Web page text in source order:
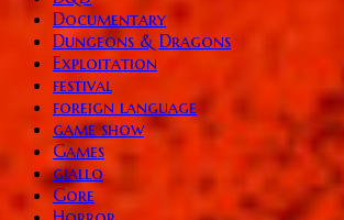
Documentary
Dungeons & Dragons
Exploitation
festival
foreign language
game show
Games
giallo
Gore